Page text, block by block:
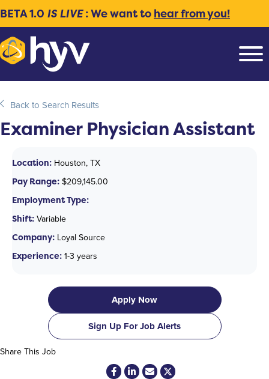
BETA 1.0 IS LIVE: We want to hear from you!
Back to Search Results
Examiner Physician Assistant
Location: Houston, TX
Pay Range: $209,145.00
Employment Type:
Shift: Variable
Company: Loyal Source
Experience: 1-3 years
Apply Now
Sign Up For Job Alerts
Share This Job